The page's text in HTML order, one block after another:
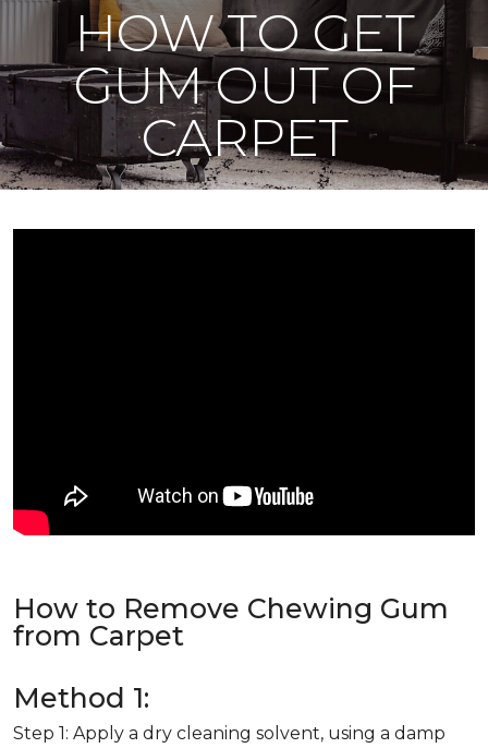
HOW TO GET
GUM OUT OF
CARPET
How to Remove Chewing Gum
from Carpet
Method 1:
Step 1: Apply a dry cleaning solvent, using a damp